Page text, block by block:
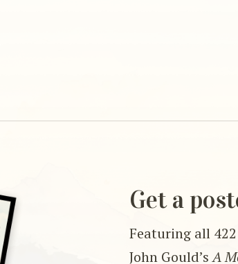
Get a
Featuring all
John Gould’sA